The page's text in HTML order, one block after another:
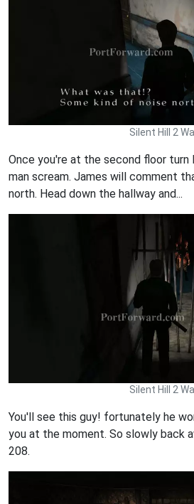
Silent Hill 2
Once you're at the second floor turn
man scream. James will comment
north. Head down the hallway and...
Silent Hill 2
You'll see this guy! fortunately he
you at the moment. So slowly back
208.